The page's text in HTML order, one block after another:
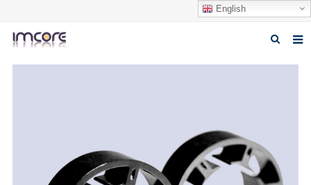
English
Fabrication Service